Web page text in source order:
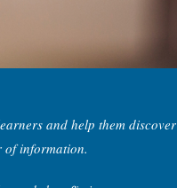
and help them discover
of information.